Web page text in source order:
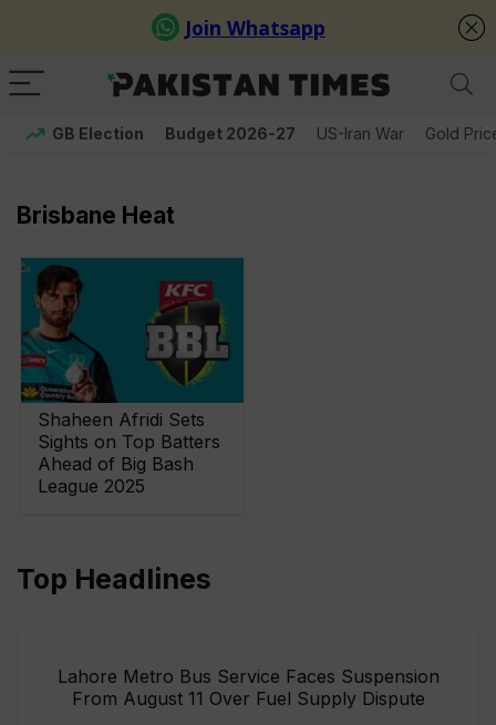
GB Election Budget 2026-27 US-Iran War Gold
Brisbane Heat
Shaheen Afridi Sets
Sights on Top Batters
Ahead of Big Bash
League 2025
Top Headlines
Lahore Metro Bus Service Faces Suspension
From August 11 Over Fuel Supply Dispute